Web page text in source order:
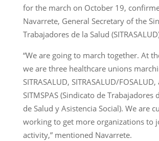
for the march on October 19,
Navarrete, General Secretary of the
Trabajadores de la Salud
“We are going to march together. At
we are three healthcare unions
SITRASALUD, SITRASALUD/FOSALUD,
SITMSPAS (Sindicato de Trabajadores
de Salud y Asistencia Social). We are
working to get more organizations to
activity,” mentioned Navarrete.